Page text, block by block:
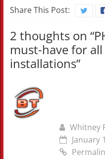
Share This Post:
2 thoughts on “
must-have for
installations”
Whitney
January